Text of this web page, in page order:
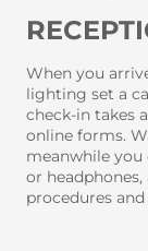
When you
lighting set a
check-in takes
online forms.
meanwhile you
or
procedures